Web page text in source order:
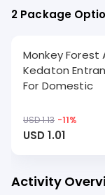
2 Package
Monkey Forest
Kedaton
For Domestic
USD 1.13 -11%
USD 1.01
Activity